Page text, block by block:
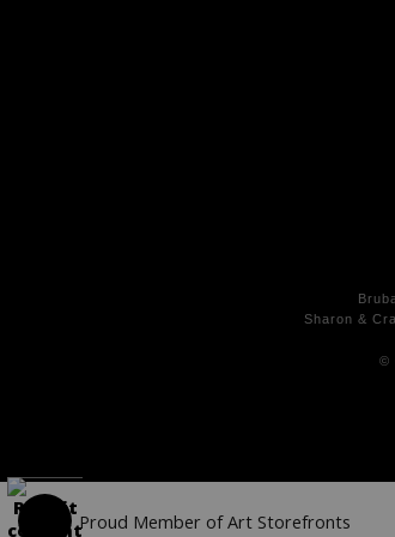
Sharon &
©
Proud Member of Art Storefronts